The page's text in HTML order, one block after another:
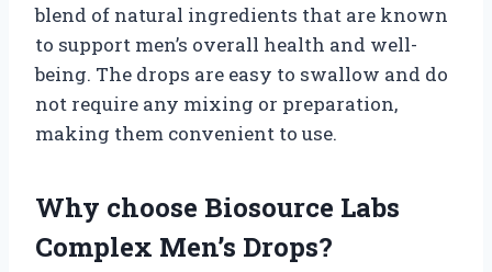
blend of natural ingredients that are known
to support men’s overall health and well-
being. The drops are easy to swallow and do
not require any mixing or preparation,
making them convenient to use.
Why choose Biosource Labs
Complex Men’s Drops?